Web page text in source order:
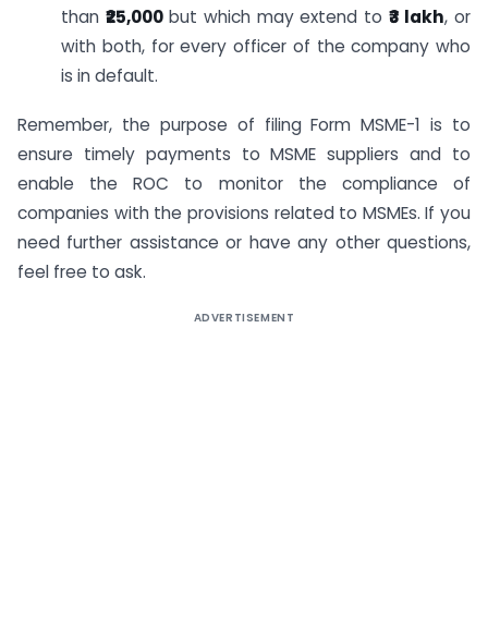
than ₹25,000but which may extend to ₹3 lakh, or
with both, for every officer of the company who
is in default.
Remember, the purpose of filing Form MSME-1 is to
ensure timely payments to MSME suppliers and to
enable the ROC to monitor the compliance of
companies with the provisions related to MSMEs. If you
need further assistance or have any other questions,
feel free to ask.
ADVERTISEMENT